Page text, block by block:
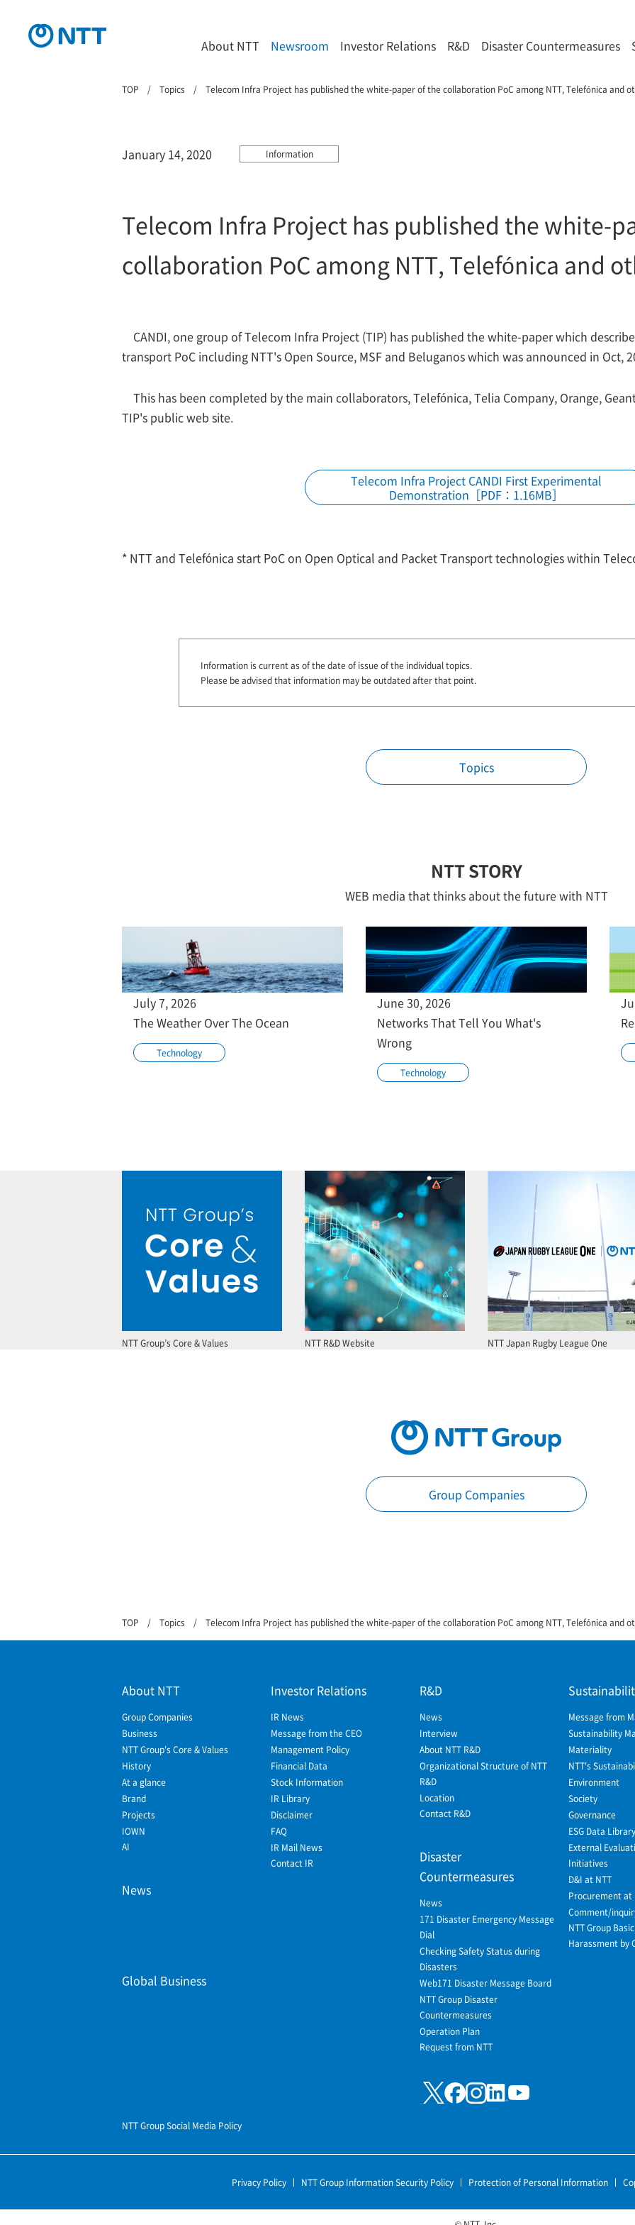
About NTT Newsroom Investor Relations R&D Disaster Countermeasures
TOP Topics Telecom Infra Project has published the white-paper of the collaboration PoC among NTT, Telefónica and
January 14, 2020 Information
Telecom Infra Project has published the white-
collaboration PoC among NTT, Telefónica and
CANDI, one group of Telecom Infra Project (TIP) has published the white-paper which
transport PoC including NTT's Open Source, MSF and Beluganos which was announced in Oct,
This has been completed by the main collaborators, Telefónica, Telia Company, Orange,
TIP's public web site.
Telecom Infra Project CANDI First Experimental
Demonstration［PDF：1.16MB］
* NTT and Telefónica start PoC on Open Optical and Packet Transport technologies within
Information is current as of the date of issue of the individual topics.
Please be advised that information may be outdated after that point.
Topics
NTT STORY
WEB media that thinks about the future with NTT
July 7, 2026
The Weather Over The Ocean
Technology
June 30, 2026
Networks That Tell You What's
Wrong
Technology
NTT Group’s Core & Values NTT R&D Website NTT Japan Rugby League One
Group Companies
TOP Topics Telecom Infra Project has published the white-paper of the collaboration PoC among NTT, Telefónica and
About NTT
Group Companies
Business
NTT Group's Core & Values
History
At a glance
Brand
Projects
IOWN
AI
News
Global Business
Investor Relations
IR News
Message from the CEO
Management Policy
Financial Data
Stock Information
IR Library
Disclaimer
FAQ
IR Mail News
Contact IR
R&D
News
Interview
About NTT R&D
Organizational Structure of NTT
R&D
Location
Contact R&D
Disaster
Countermeasures
News
171 Disaster Emergency Message
Dial
Checking Safety Status during
Disasters
Web171 Disaster Message Board
NTT Group Disaster
Countermeasures
Operation Plan
Request from NTT
Message from
Sustainability
Materiality
NTT's
Environment
Society
Governance
ESG Data Library
External
Initiatives
D&I at NTT
Procurement at
Comment/
NTT Group
Harassment by
NTT Group Social Media Policy
Privacy Policy NTT Group Information Security Policy Protection of Personal Information